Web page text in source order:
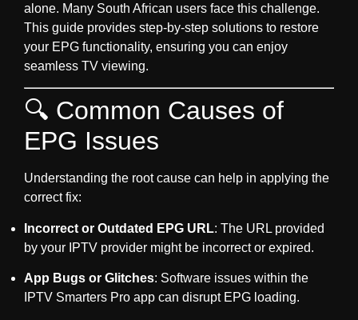
alone. Many South African users face this challenge.
This guide provides step-by-step solutions to restore
your EPG functionality, ensuring you can enjoy
seamless TV viewing.
🔍 Common Causes of
EPG Issues
Understanding the root cause can help in applying the
correct fix:
Incorrect or Outdated EPG URL: The URL provided
by your IPTV provider might be incorrect or expired.
App Bugs or Glitches: Software issues within the
IPTV Smarters Pro app can disrupt EPG loading.